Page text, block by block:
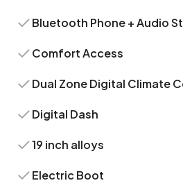
Bluetooth Phone + Audio
Comfort Access
Dual Zone Digital Climate
Digital Dash
19 inch alloys
Electric Boot